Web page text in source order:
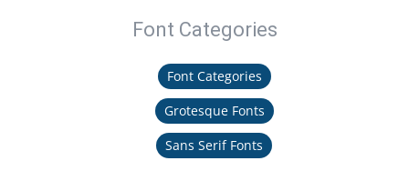
Font Categories
Font Categories
Grotesque Fonts
Sans Serif Fonts